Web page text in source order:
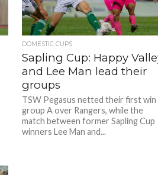
Photo credit: HKFA
Photo credit: HKFA
DOMESTIC CUPS
Sapling Cup: Happy
and Lee Man lead their
groups
TSW Pegasus netted their first win
group A over Rangers, while the
match between former Sapling Cup
winners Lee Man and...